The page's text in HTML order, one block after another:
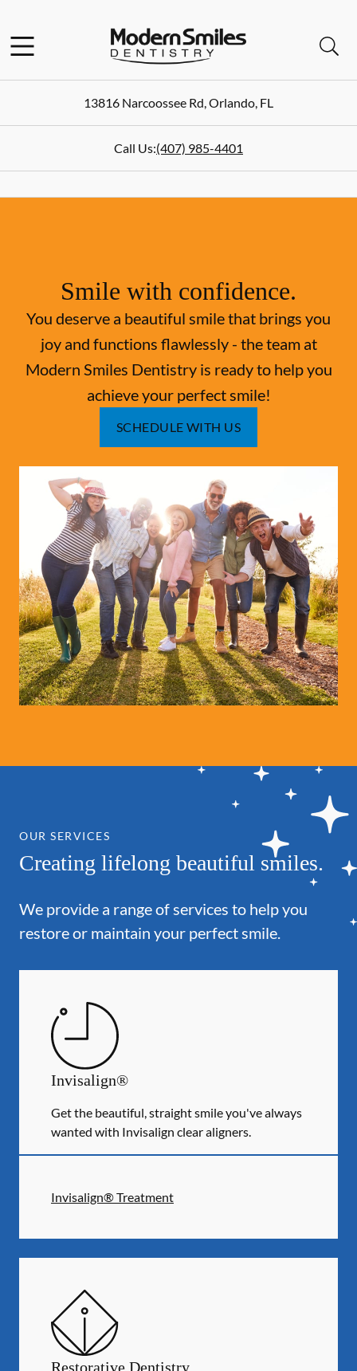
Go to Home Page
13816 Narcoossee Rd,Orlando, FL
Call Us:(407) 985-4401
Smile with confidence.
You deserve a beautiful smile that brings you
joy and functions flawlessly - the team at
Modern Smiles Dentistry is ready to help you
achieve your perfect smile!
SCHEDULE WITH US
OUR SERVICES
Creating lifelong beautiful smiles.
We provide a range of services to help you
restore or maintain your perfect smile.
Invisalign®
Get the beautiful, straight smile you've always
wanted with Invisalign clear aligners.
Invisalign® Treatment
Restorative Dentistry